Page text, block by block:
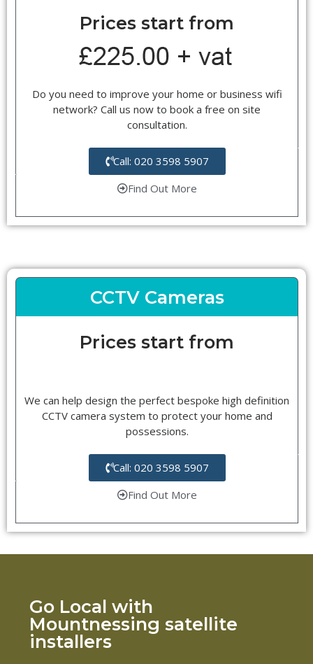
Prices start from
Do you need to improve your home or business wifi
network? Call us now to book a free on site
consultation.
Call: 020 3598 5907
Find Out More
CCTV Cameras
Prices start from
We can help design the perfect bespoke high definition
CCTV camera system to protect your home and
possessions.
Call: 020 3598 5907
Find Out More
Go Local with
Mountnessing satellite
installers